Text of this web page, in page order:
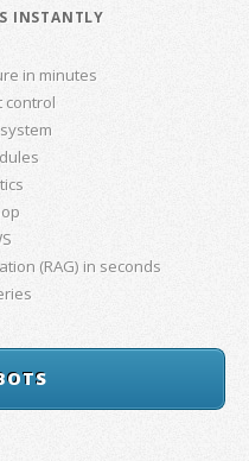
INSTANTLY
in minutes
control
(RAG) in seconds